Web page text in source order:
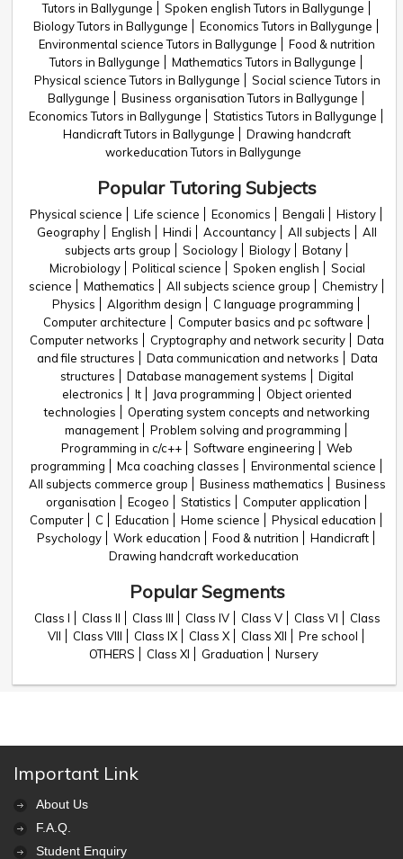
Tutors in Ballygunge
Spoken english Tutors in Ballygunge
Biology Tutors in Ballygunge
Economics Tutors in Ballygunge
Environmental science Tutors in Ballygunge
Food & nutrition
Tutors in Ballygunge
Mathematics Tutors in Ballygunge
Physical science Tutors in Ballygunge
Social science Tutors in
Ballygunge
Business organisation Tutors in Ballygunge
Economics Tutors in Ballygunge
Statistics Tutors in Ballygunge
Handicraft Tutors in Ballygunge
Drawing handcraft
workeducation Tutors in Ballygunge
Popular Tutoring Subjects
Physical science Life science Economics Bengali
History
Geography
English Hindi Accountancy All subjects
All
subjects arts group
Sociology Biology
Botany
Microbiology
Political science Spoken english
Social
science
Mathematics All subjects science group
Chemistry
Physics
Algorithm design
C language programming
Computer architecture
Computer basics and pc software
Computer networks
Cryptography and network security
Data
and file structures
Data communication and networks
Data
structures
Database management systems
Digital
electronics
It Java programming
Object oriented
technologies
Operating system concepts and networking
management
Problem solving and programming
Programming in c/c++
Software engineering
Web
programming
Mca coaching classes
Environmental science
All subjects commerce group
Business mathematics
Business
organisation
Ecogeo Statistics
Computer application
Computer
C Education Home science
Physical education
Psychology
Work education Food & nutrition
Handicraft
Drawing handcraft workeducation
Popular Segments
Class I Class II Class III Class IV Class V Class VI
Class
VII
Class VIII Class IX Class X Class XII
Pre school
OTHERS
Class XI Graduation Nursery
Important Link
About Us
F.A.Q.
Student Enquiry